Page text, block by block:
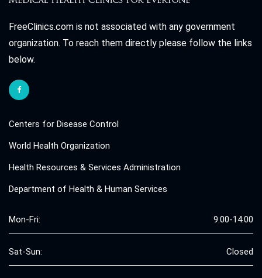
FreeClinics.com is not associated with any government
organization. To reach them directly please follow the links
below.
Centers for Disease Control
World Health Organization
Health Resources & Services Administration
Department of Health & Human Services
Mon-Fri: 9:00-14:00
Sat-Sun: Closed